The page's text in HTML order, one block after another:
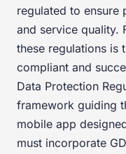
regulated to ensure
and service quality.
these regulations is
compliant and
Data Protection
framework guiding
mobile app
must incorporate